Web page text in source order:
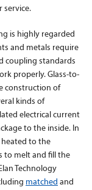
service.
is highly regarded
and metals require
coupling standards
properly. Glass-to-
construction of
kinds of
electrical current
to the inside. In
to the
to melt and fill the
Technology
matched and